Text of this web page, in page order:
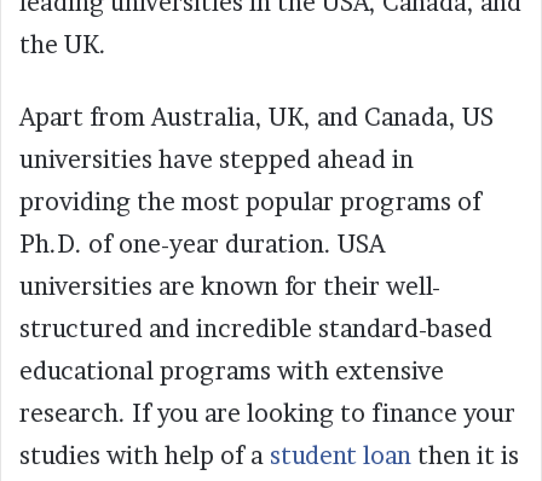
the UK.
Apart from Australia, UK, and Canada, US
universities have stepped ahead in
providing the most popular programs of
Ph.D. of one-year duration. USA
universities are known for their well-
structured and incredible standard-based
educational programs with extensive
research. If you are looking to finance your
studies with help of a student loan then it is